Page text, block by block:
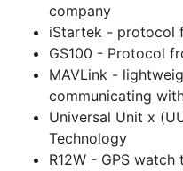
company
iStartek - protocol
GS100 - Protocol
MAVLink -
communicating
Universal Unit x
Technology
R12W - GPS watch